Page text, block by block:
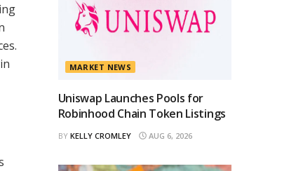
MARKET NEWS
Uniswap Launches Pools for
Robinhood Chain Token Listings
BY KELLY CROMLEY AUG 6, 2026